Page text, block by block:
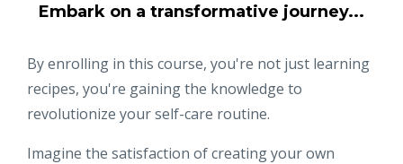
Embark on a transformative journey...
By enrolling in this course, you're not just learning
recipes, you're gaining the knowledge to
revolutionize your self-care routine.
Imagine the satisfaction of creating your own